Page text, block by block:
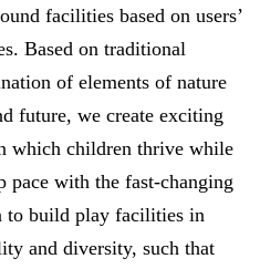
facilities based on users’
Based on traditional
of elements of nature
future, we create exciting
which children thrive while
pace with the fast-changing
to build play facilities in
and diversity, such that